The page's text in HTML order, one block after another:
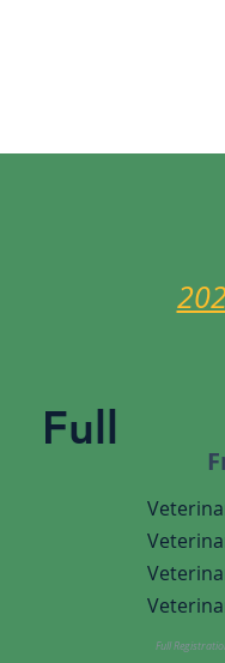
Full
Full